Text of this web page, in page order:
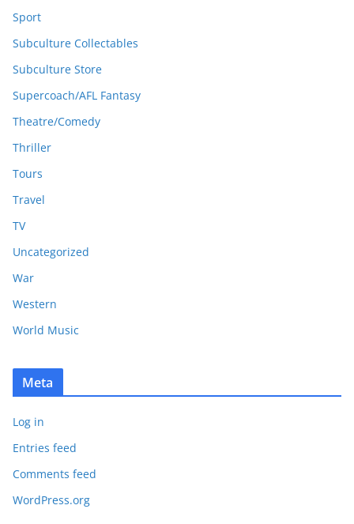
Sport
Subculture Collectables
Subculture Store
Supercoach/AFL Fantasy
Theatre/Comedy
Thriller
Tours
Travel
TV
Uncategorized
War
Western
World Music
Meta
Log in
Entries feed
Comments feed
WordPress.org